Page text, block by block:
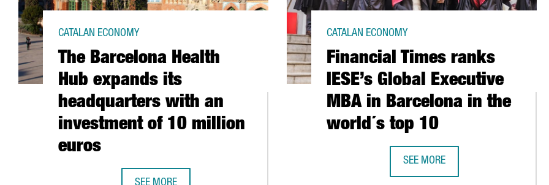
The Barcelona Health
Hub expands its
headquarters with an
investment of 10 million
euros
CATALAN ECONOMY
Financial Times ranks
IESE’s Global Executive
MBA in Barcelona in the
world´s top 10
CATALAN ECONOMY
SEE MORE
FINANCIAL TIMES RANKS IESE’S